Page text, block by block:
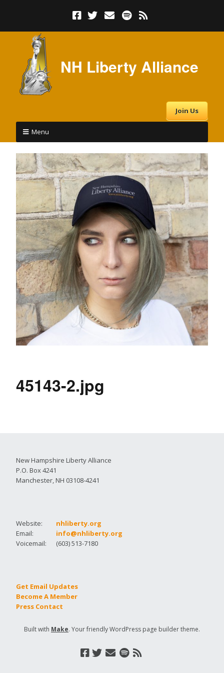
NH Liberty Alliance
Join Us
Menu
45143-2.jpg
New Hampshire Liberty Alliance
P.O. Box 4241
Manchester, NH 03108-4241
Website:
nhliberty.org
Email:
info@nhliberty.org
Voicemail:
(603) 513-7180
Get Email Updates
Become A Member
Press Contact
Built with Make. Your friendly WordPress page builder theme.